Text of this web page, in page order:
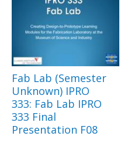
Fab Lab (Semester
Unknown) IPRO
333: Fab Lab IPRO
333 Final
Presentation F08